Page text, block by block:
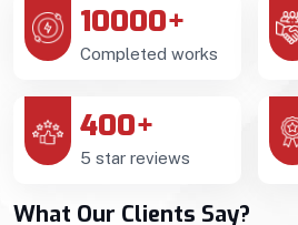
10000+
Completed works
400+
5 star reviews
What Our Clients Say?